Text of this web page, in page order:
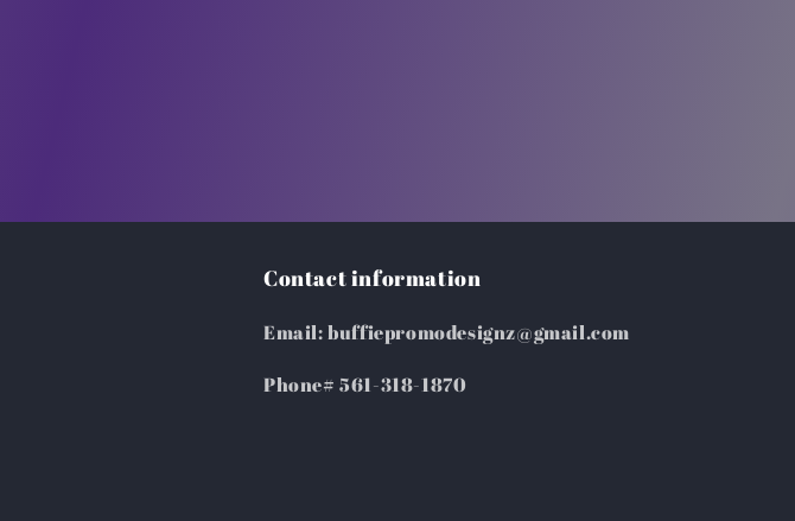
Contact information
Email: buffiepromodesignz@gmail.com
Phone# 561-318-1870